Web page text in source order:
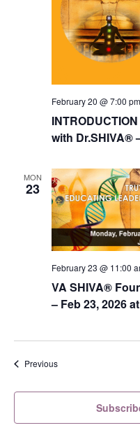
with Dr.SHIVA®
February 20 @ 7:00 pm
MON
23
VA SHIVA®
– Feb 23, 2026
February 23 @ 11:00
PreviousEvents